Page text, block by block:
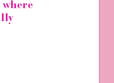
where